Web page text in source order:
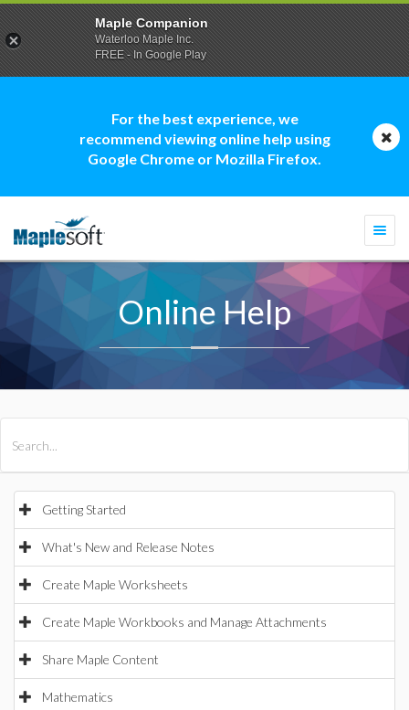
For the best experience, we
recommend viewing online help using
Google Chrome or Mozilla Firefox.
Online Help
Getting Started
What's New and Release Notes
Create Maple Worksheets
Create Maple Workbooks and Manage Attachments
Share Maple Content
Mathematics
Maple Companion
Waterloo Maple Inc.
FREE - In Google Play